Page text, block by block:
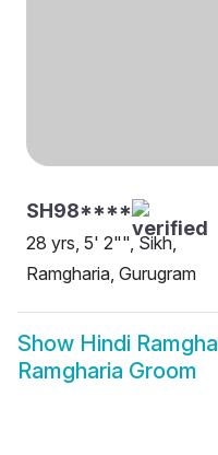
SH98****
28 yrs, 5' 2"", Sikh,
Ramgharia, Gurugram
Show Hindi
Ramgharia Groom